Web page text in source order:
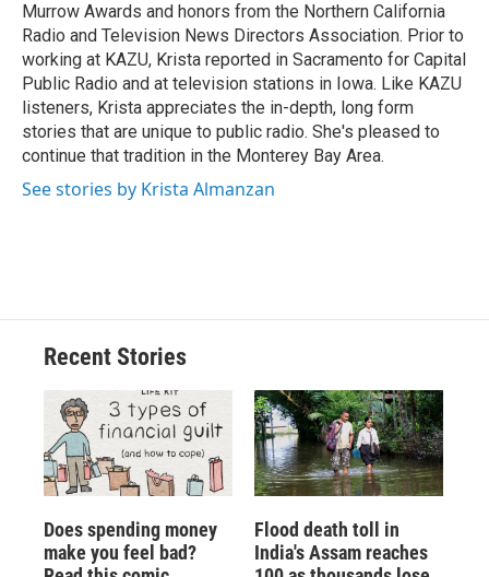
Murrow Awards and honors from the Northern California
Radio and Television News Directors Association. Prior to
working at KAZU, Krista reported in Sacramento for Capital
Public Radio and at television stations in Iowa. Like KAZU
listeners, Krista appreciates the in-depth, long form
stories that are unique to public radio. She's pleased to
continue that tradition in the Monterey Bay Area.
See stories by Krista Almanzan
Recent Stories
Does spending money
make you feel bad?
Flood death toll in
India's Assam reaches